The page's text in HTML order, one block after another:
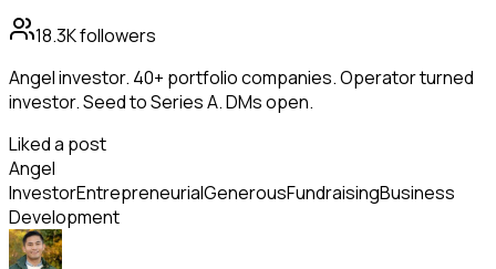
18.3Kfollowers
Angel investor. 40+ portfolio companies. Operator turned
investor. Seed to Series A. DMs open.
Liked a post
Angel
InvestorEntrepreneurialGenerousFundraisingBusiness
Development